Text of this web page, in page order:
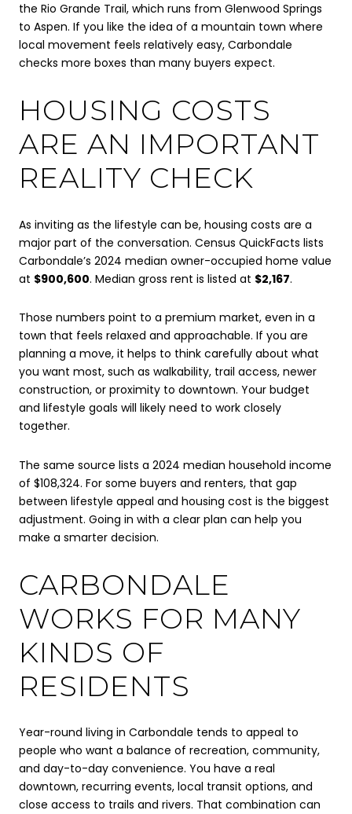
the Rio Grande Trail, which runs from Glenwood Springs
to Aspen. If you like the idea of a mountain town where
local movement feels relatively easy, Carbondale
checks more boxes than many buyers expect.
HOUSING COSTS
ARE AN IMPORTANT
REALITY CHECK
As inviting as the lifestyle can be, housing costs are a
major part of the conversation. Census QuickFacts lists
Carbondale’s 2024 median owner-occupied home value
at $900,600. Median gross rent is listed at $2,167.
Those numbers point to a premium market, even in a
town that feels relaxed and approachable. If you are
planning a move, it helps to think carefully about what
you want most, such as walkability, trail access, newer
construction, or proximity to downtown. Your budget
and lifestyle goals will likely need to work closely
together.
The same source lists a 2024 median household income
of $108,324. For some buyers and renters, that gap
between lifestyle appeal and housing cost is the biggest
adjustment. Going in with a clear plan can help you
make a smarter decision.
CARBONDALE
WORKS FOR MANY
KINDS OF
RESIDENTS
Year-round living in Carbondale tends to appeal to
people who want a balance of recreation, community,
and day-to-day convenience. You have a real
downtown, recurring events, local transit options, and
close access to trails and rivers. That combination can